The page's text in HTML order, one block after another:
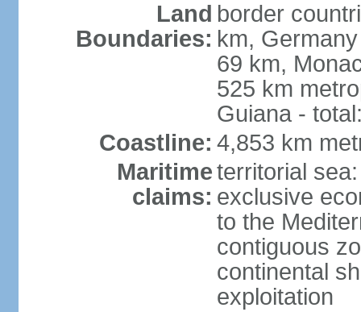
Land
Boundaries:
border
km,
69 km,
525 km
Guiana -
Coastline: 4,853 km
Maritime
claims:
territorial
exclusive
to the
contiguous
continental
exploitation